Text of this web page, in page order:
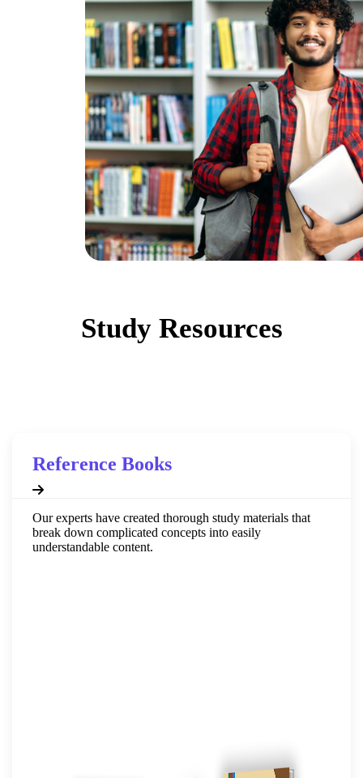
Study Resources
Reference Books
Our experts have created thorough study materials that
break down complicated concepts into easily
understandable content.